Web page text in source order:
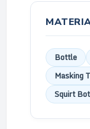
Bottle
Masking
Squirt